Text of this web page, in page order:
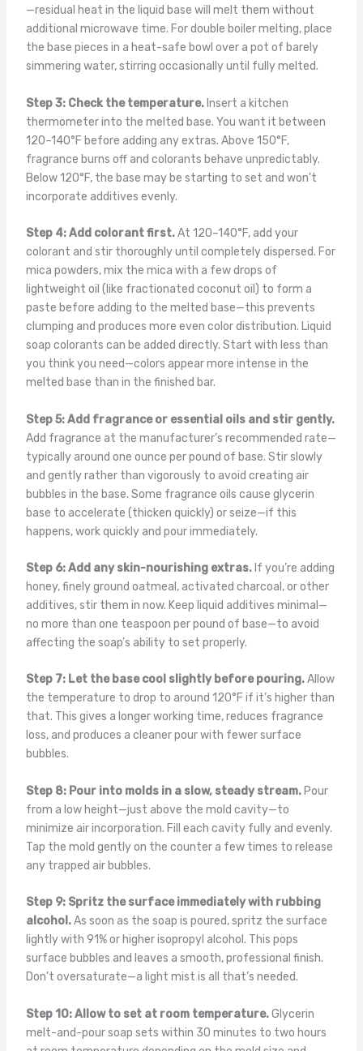
—residual heat in the liquid base will melt them without
additional microwave time. For double boiler melting, place
the base pieces in a heat-safe bowl over a pot of barely
simmering water, stirring occasionally until fully melted.
Step 3: Check the temperature.Insert a kitchen
thermometer into the melted base. You want it between
120–140°F before adding any extras. Above 150°F,
fragrance burns off and colorants behave unpredictably.
Below 120°F, the base may be starting to set and won’t
incorporate additives evenly.
Step 4: Add colorant first.At 120–140°F, add your
colorant and stir thoroughly until completely dispersed. For
mica powders, mix the mica with a few drops of
lightweight oil (like fractionated coconut oil) to form a
paste before adding to the melted base—this prevents
clumping and produces more even color distribution. Liquid
soap colorants can be added directly. Start with less than
you think you need—colors appear more intense in the
melted base than in the finished bar.
Step 5: Add fragrance or essential oils and stir gently.
Add fragrance at the manufacturer’s recommended rate—
typically around one ounce per pound of base. Stir slowly
and gently rather than vigorously to avoid creating air
bubbles in the base. Some fragrance oils cause glycerin
base to accelerate (thicken quickly) or seize—if this
happens, work quickly and pour immediately.
Step 6: Add any skin-nourishing extras.If you’re adding
honey, finely ground oatmeal, activated charcoal, or other
additives, stir them in now. Keep liquid additives minimal—
no more than one teaspoon per pound of base—to avoid
affecting the soap’s ability to set properly.
Step 7: Let the base cool slightly before pouring.Allow
the temperature to drop to around 120°F if it’s higher than
that. This gives a longer working time, reduces fragrance
loss, and produces a cleaner pour with fewer surface
bubbles.
Step 8: Pour into molds in a slow, steady stream.Pour
from a low height—just above the mold cavity—to
minimize air incorporation. Fill each cavity fully and evenly.
Tap the mold gently on the counter a few times to release
any trapped air bubbles.
Step 9: Spritz the surface immediately with rubbing
alcohol.As soon as the soap is poured, spritz the surface
lightly with 91% or higher isopropyl alcohol. This pops
surface bubbles and leaves a smooth, professional finish.
Don’t oversaturate—a light mist is all that’s needed.
Step 10: Allow to set at room temperature.Glycerin
melt-and-pour soap sets within 30 minutes to two hours